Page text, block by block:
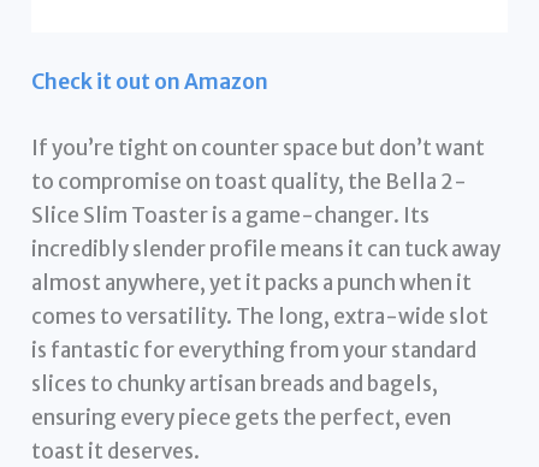
Check it out on Amazon
If you’re tight on counter space but don’t want
to compromise on toast quality, the Bella 2-
Slice Slim Toaster is a game-changer. Its
incredibly slender profile means it can tuck away
almost anywhere, yet it packs a punch when it
comes to versatility. The long, extra-wide slot
is fantastic for everything from your standard
slices to chunky artisan breads and bagels,
ensuring every piece gets the perfect, even
toast it deserves.